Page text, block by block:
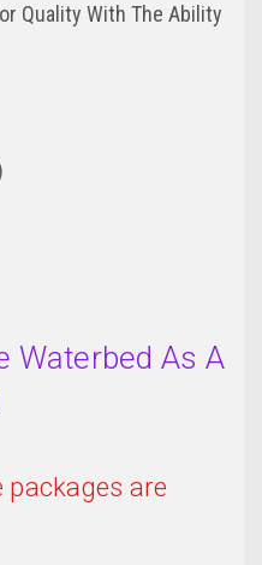
Quality With The Ability
Waterbed As A
are